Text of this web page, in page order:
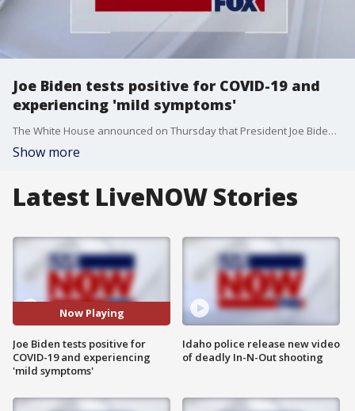
Joe Biden tests positive for COVID-19 and
experiencing 'mild symptoms'
The White House announced on Thursday that President Joe Biden tested positive for COVID-19. He is fully vaccinated and twice boosted and experiencing very mild symptoms. He has begun taking Paxlovid, he will isolate at the White House and will continue to carry out all of his duties fully during that time
Show more
Latest LiveNOW Stories
Now Playing
Joe Biden tests positive for
COVID-19 and experiencing
'mild symptoms'
Idaho police release new video
of deadly In-N-Out shooting